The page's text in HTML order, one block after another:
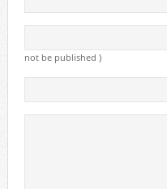
not be published )